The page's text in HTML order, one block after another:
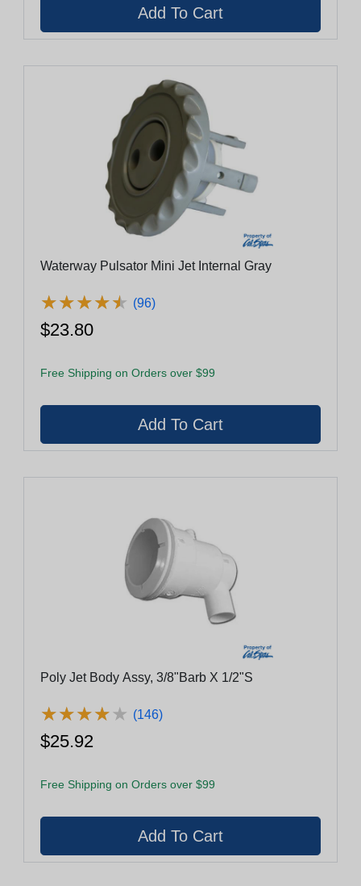
Waterway Pulsator Mini Jet Internal Gray
★★★★★
★★★★★ (96)
$23.80
Free Shipping on Orders over $99
Poly Jet Body Assy, 3/8"Barb X 1/2"S
★★★★★
★★★★★ (146)
$25.92
Free Shipping on Orders over $99